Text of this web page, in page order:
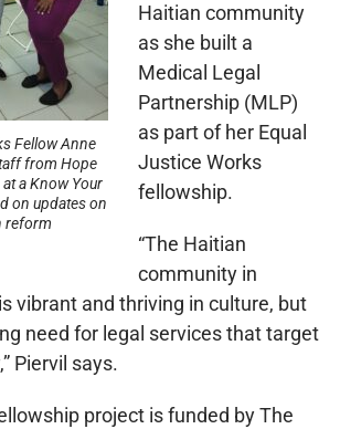
Fellow Anne
from Hope
a Know Your
on updates on
reform
Haitian community
as she built a
Medical Legal
Partnership (MLP)
as part of her Equal
Justice Works
fellowship.
“The Haitian
community in
vibrant and thriving in culture, but
need for legal services that target
Piervil says.
project is funded by The